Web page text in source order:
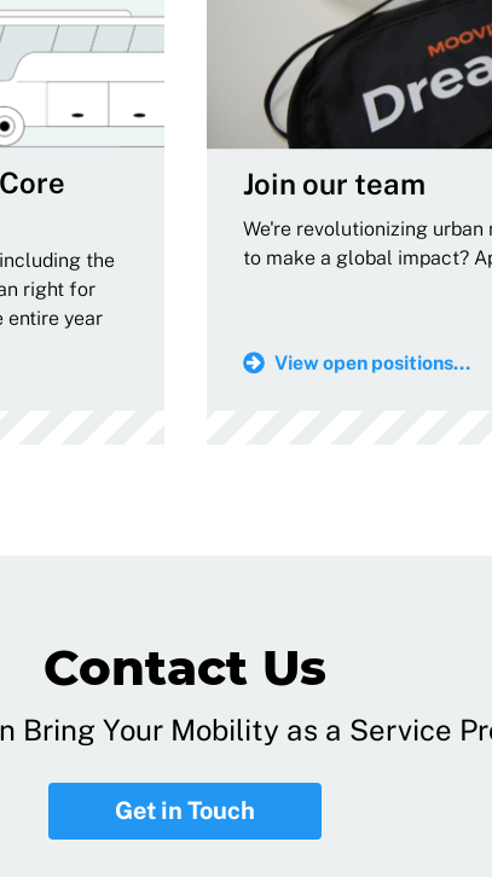
the
right for
entire year
Join our team
We're revolutionizing
to make a global impact?
View open positions...
Contact Us
Bring Your Mobility as a Service
Get in Touch